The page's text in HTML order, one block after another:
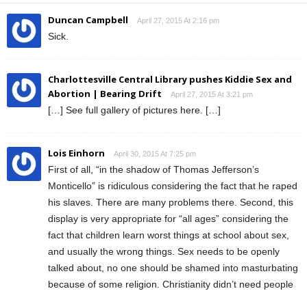
Duncan Campbell April 27, 2015 At 2:16 pm
Sick.
Charlottesville Central Library pushes Kiddie Sex and
Abortion | Bearing Drift
April 27, 2015 At 3:21 pm
[…] See full gallery of pictures here. […]
Lois Einhorn April 30, 2015 At 7:25 pm
First of all, “in the shadow of Thomas Jefferson’s
Monticello” is ridiculous considering the fact that he raped
his slaves. There are many problems there. Second, this
display is very appropriate for “all ages” considering the
fact that children learn worst things at school about sex,
and usually the wrong things. Sex needs to be openly
talked about, no one should be shamed into masturbating
because of some religion. Christianity didn’t need people